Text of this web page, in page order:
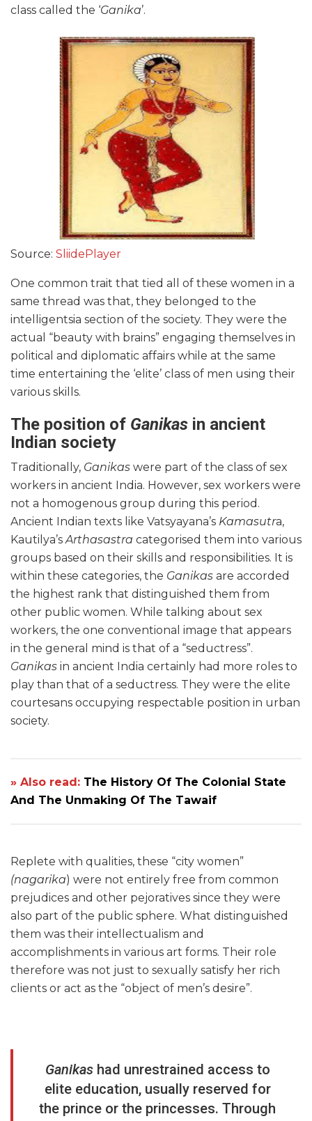
class called the ‘Ganika’.
Source: SliidePlayer
One common trait that tied all of these women in a
same thread was that, they belonged to the
intelligentsia section of the society. They were the
actual “beauty with brains” engaging themselves in
political and diplomatic affairs while at the same
time entertaining the ‘elite’ class of men using their
various skills.
The position of Ganikas in ancient
Indian society
Traditionally, Ganikas were part of the class of sex
workers in ancient India. However, sex workers were
not a homogenous group during this period.
Ancient Indian texts like Vatsyayana’s Kamasutra,
Kautilya’sArthasastra categorised them into various
groups based on their skills and responsibilities. It is
within these categories, the Ganikas are accorded
the highest rank that distinguished them from
other public women. While talking about sex
workers, the one conventional image that appears
in the general mind is that of a “seductress”.
Ganikas in ancient India certainly had more roles to
play than that of a seductress. They were the elite
courtesans occupying respectable position in urban
society.
» Also read: The History Of The Colonial State
And The Unmaking Of The Tawaif
Replete with qualities, these “city women”
(nagarika) were not entirely free from common
prejudices and other pejoratives since they were
also part of the public sphere. What distinguished
them was their intellectualism and
accomplishments in various art forms. Their role
therefore was not just to sexually satisfy her rich
clients or act as the “object of men’s desire”.
Ganikas had unrestrained access to
elite education, usually reserved for
the prince or the princesses. Through